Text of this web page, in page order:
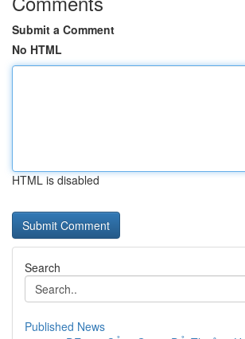
Submit a Comment
No HTML
HTML is disabled
Search
Published News